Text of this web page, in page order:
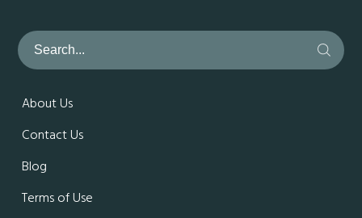
About Us
Contact Us
Blog
Terms of Use